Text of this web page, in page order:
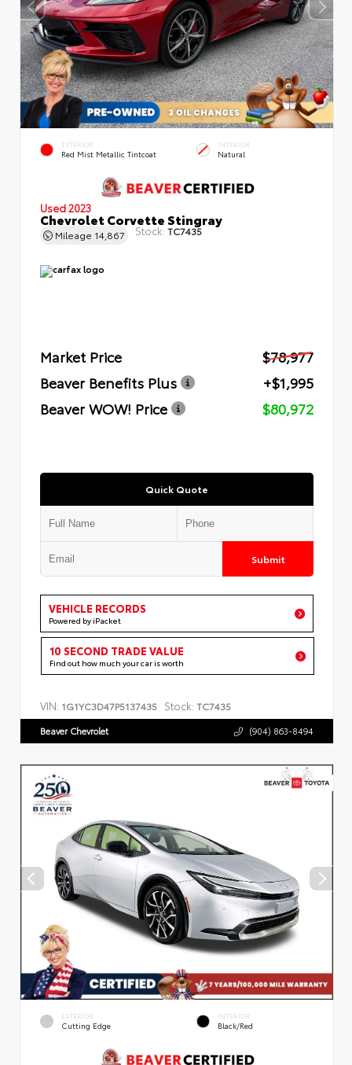
EXTERIOR
Red Mist Metallic Tintcoat
INTERIOR
Natural
Used 2023
Chevrolet Corvette Stingray
Mileage 14,867 Stock: TC7435
Market Price
$78,977
Beaver Benefits Plus
+$1,995
Beaver WOW! Price
$80,972
Quick Quote
Submit
VEHICLE RECORDS
Powered by iPacket
10 SECOND TRADE VALUE
Find out how much your car is worth
VIN: 1G1YC3D47P5137435 Stock: TC7435
Beaver Chevrolet (904) 863-8494
EXTERIOR
Cutting Edge
INTERIOR
Black/Red